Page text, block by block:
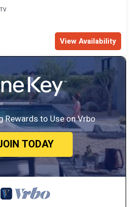
TV
View Availability
Rewards to Use on Vrbo
TODAY